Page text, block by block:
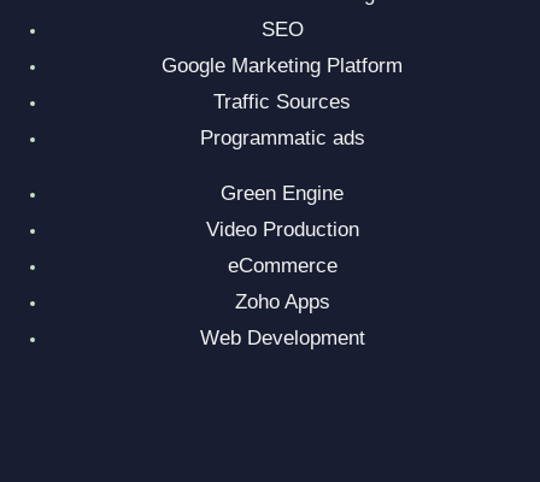
SEO
Google Marketing Platform
Traffic Sources
Programmatic ads
Green Engine
Video Production
eCommerce
Zoho Apps
Web Development